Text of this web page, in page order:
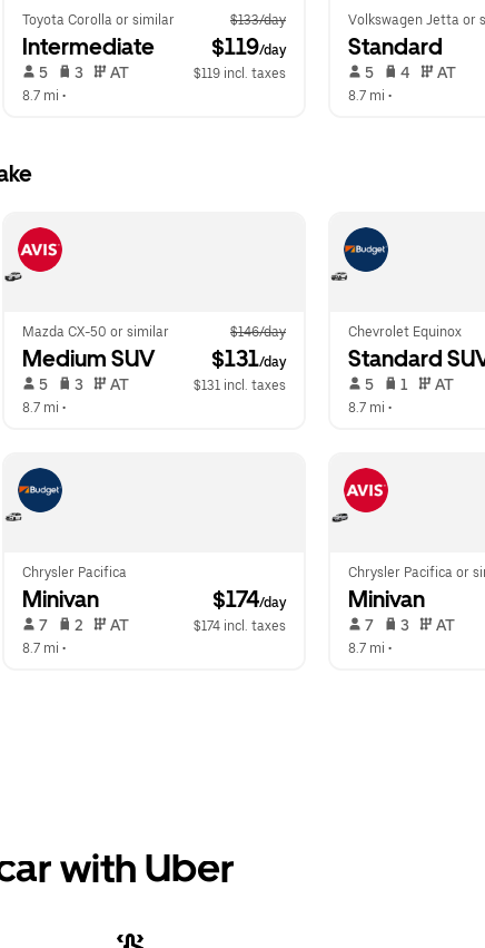
Toyota Corolla or similar $133/day
Intermediate $119/day
5 3 AT
$119 incl. taxes
8.7 mi •
Volkswagen Jetta or
Standard
5 4 AT
8.7 mi •
Mazda CX-50 or similar $146/day
Medium SUV $131/day
5 3 AT
$131 incl. taxes
8.7 mi •
Chevrolet Equinox
Standard
5 1 AT
8.7 mi •
Chrysler Pacifica
Minivan $174/day
7 2 AT
$174 incl. taxes
8.7 mi •
Chrysler Pacifica or
Minivan
7 3 AT
8.7 mi •
with Uber